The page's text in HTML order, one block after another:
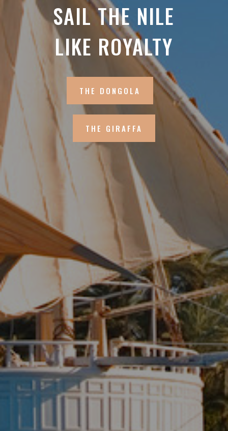
SAIL THE NILE
LIKE ROYALTY
THE DONGOLA
THE GIRAFFA